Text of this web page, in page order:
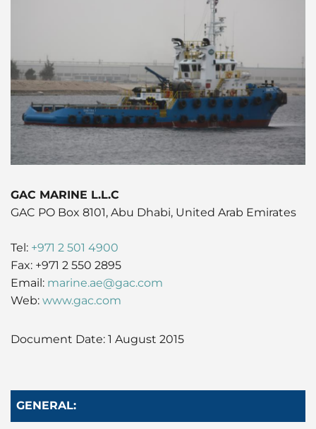
P&I/H&M Services
Protecting Agency
Supply Chain Management
Dry Cargo
Energy
Entertainment / Events
Fashion
FMCG
Healthcare
Humanitarian Aid
Liner
Marine Leisure
Insights
Sustainability
GAC MARINE L.L.C
GAC PO Box 8101, Abu Dhabi, United Arab Emirates
Tel: +971 2 501 4900
Fax: +971 2 550 2895
Email: marine.ae@gac.com
Web: www.gac.com
Document Date: 1 August 2015
GENERAL: